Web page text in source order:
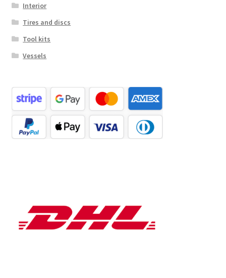
Interior
Tires and discs
Tool kits
Vessels